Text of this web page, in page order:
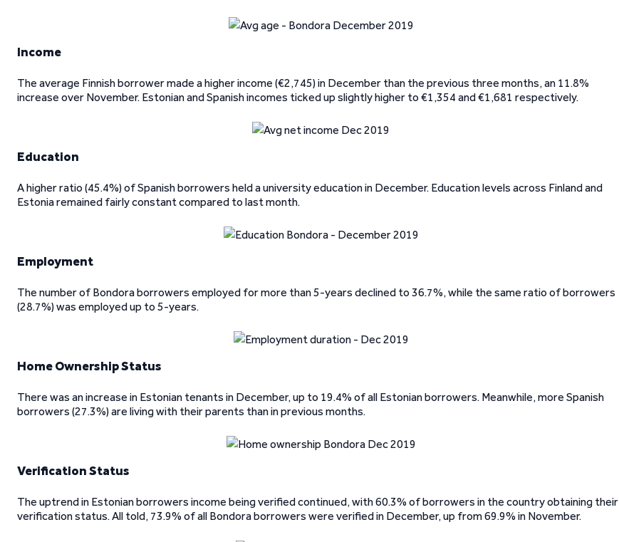
Income
The average Finnish borrower made a higher income (€2,745) in December than the previous three months, an 11.8%
increase over November. Estonian and Spanish incomes ticked up slightly higher to €1,354 and €1,681 respectively.
Education
A higher ratio (45.4%) of Spanish borrowers held a university education in December. Education levels across Finland and
Estonia remained fairly constant compared to last month.
Employment
The number of Bondora borrowers employed for more than 5-years declined to 36.7%, while the same ratio of borrowers
(28.7%) was employed up to 5-years.
Home Ownership Status
There was an increase in Estonian tenants in December, up to 19.4% of all Estonian borrowers. Meanwhile, more Spanish
borrowers (27.3%) are living with their parents than in previous months.
Verification Status
The uptrend in Estonian borrowers income being verified continued, with 60.3% of borrowers in the country obtaining their
verification status. All told, 73.9% of all Bondora borrowers were verified in December, up from 69.9% in November.